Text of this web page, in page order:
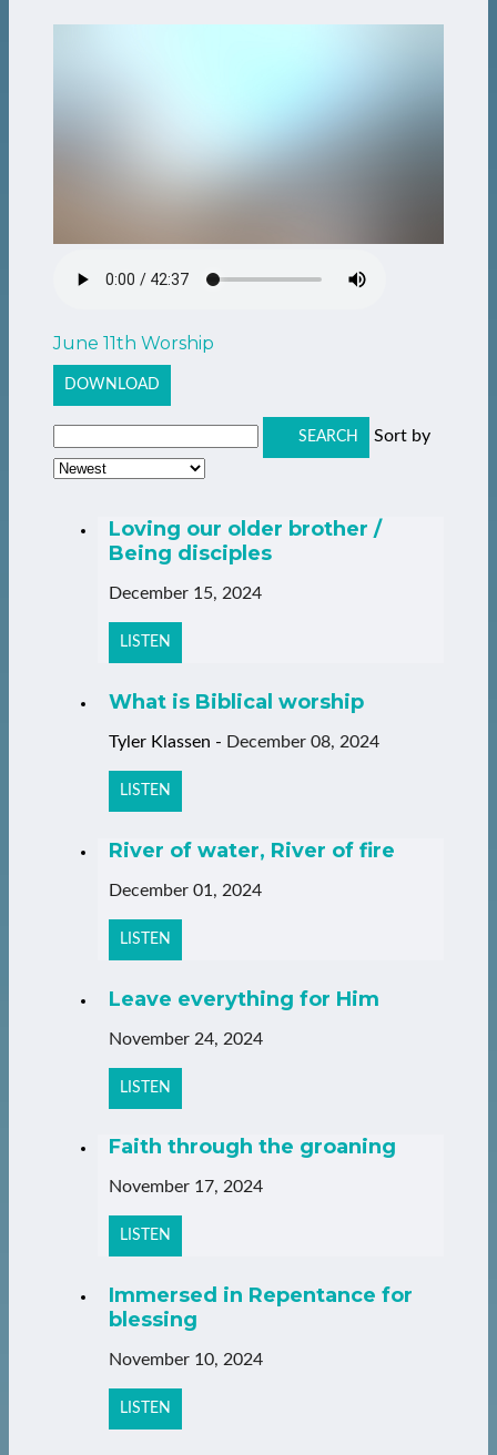
June 11th Worship
DOWNLOAD
SEARCH Sort by
Loving our older brother /
Being disciples
December 15, 2024
LISTEN
What is Biblical worship
Tyler Klassen - December 08, 2024
LISTEN
River of water, River of fire
December 01, 2024
LISTEN
Leave everything for Him
November 24, 2024
LISTEN
Faith through the groaning
November 17, 2024
LISTEN
Immersed in Repentance for
blessing
November 10, 2024
LISTEN